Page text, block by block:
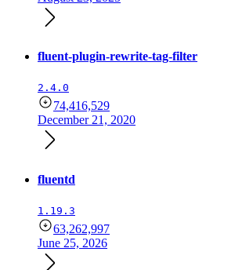
fluent-plugin-rewrite-tag-filter
2.4.0
74,416,529
December 21, 2020
fluentd
1.19.3
63,262,997
June 25, 2026